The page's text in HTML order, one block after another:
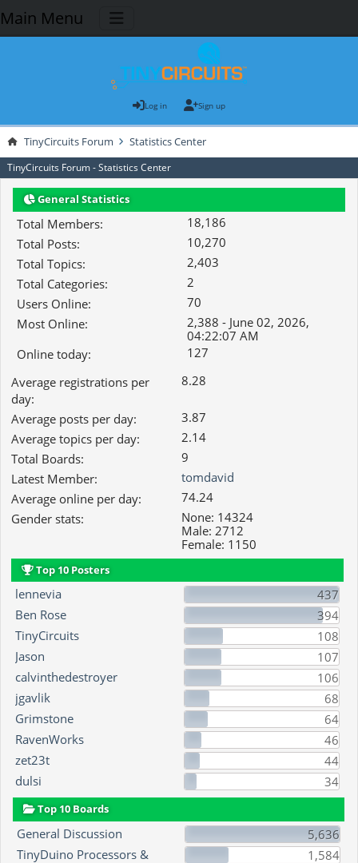
Main Menu
Log in Sign up
TinyCircuits Forum Statistics Center
TinyCircuits Forum - Statistics Center
General Statistics
Total Members:
18,186
Total Posts:
10,270
Total Topics:
2,403
Total Categories:
2
Users Online:
70
Most Online:
2,388 - June 02, 2026,
04:22:07 AM
Online today:
127
Average registrations per
day:
8.28
Average posts per day:
3.87
Average topics per day:
2.14
Total Boards:
9
Latest Member:
tomdavid
Average online per day:
74.24
Gender stats:
None: 14324
Male: 2712
Female: 1150
Top 10 Posters
lennevia
437
Ben Rose
394
TinyCircuits
108
Jason
107
calvinthedestroyer
106
jgavlik
68
Grimstone
64
RavenWorks
46
zet23t
44
dulsi
34
Top 10 Boards
General Discussion
5,636
TinyDuino Processors &
1,584